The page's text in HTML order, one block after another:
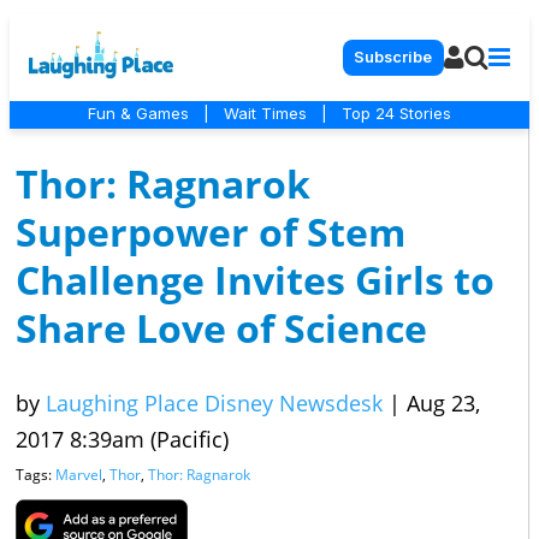
Subscribe
Fun & Games Wait Times Top 24 Stories
Thor: Ragnarok
Superpower of Stem
Challenge Invites Girls to
Share Love of Science
by Laughing Place Disney Newsdesk | Aug 23,
2017 8:39am (Pacific)
Tags: Marvel, Thor, Thor: Ragnarok